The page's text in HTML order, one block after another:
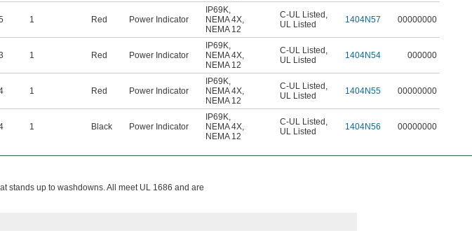
1 Red Power Indicator
IP69K,
NEMA 4X,
NEMA 12
C-UL Listed ,
UL Listed
1404N57 00000000
1 Red Power Indicator
IP69K,
NEMA 4X,
NEMA 12
C-UL Listed ,
UL Listed
1404N54 000000
1 Red Power Indicator
IP69K,
NEMA 4X,
NEMA 12
C-UL Listed ,
UL Listed
1404N55 00000000
1 Black Power Indicator
IP69K,
NEMA 4X,
NEMA 12
C-UL Listed ,
UL Listed
1404N56 00000000
stands up to washdowns. All meet UL 1686 and are